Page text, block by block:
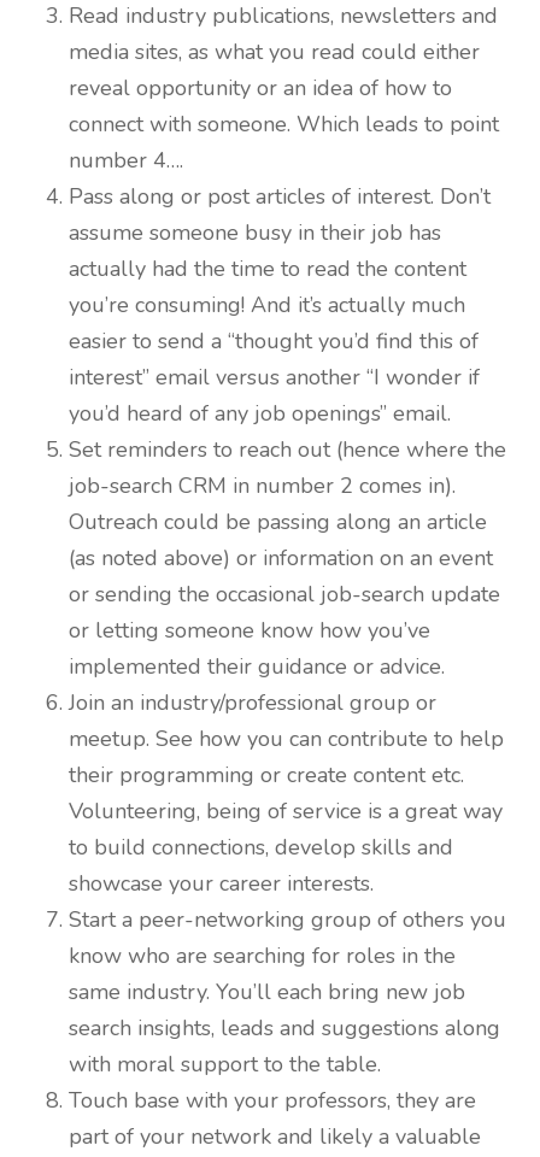
Read industry publications, newsletters and
media sites, as what you read could either
reveal opportunity or an idea of how to
connect with someone. Which leads to point
number 4….
Pass along or post articles of interest. Don’t
assume someone busy in their job has
actually had the time to read the content
you’re consuming! And it’s actually much
easier to send a “thought you’d find this of
interest” email versus another “I wonder if
you’d heard of any job openings” email.
Set reminders to reach out (hence where the
job-search CRM in number 2 comes in).
Outreach could be passing along an article
(as noted above) or information on an event
or sending the occasional job-search update
or letting someone know how you’ve
implemented their guidance or advice.
Join an industry/professional group or
meetup. See how you can contribute to help
their programming or create content etc.
Volunteering, being of service is a great way
to build connections, develop skills and
showcase your career interests.
Start a peer-networking group of others you
know who are searching for roles in the
same industry. You’ll each bring new job
search insights, leads and suggestions along
with moral support to the table.
Touch base with your professors, they are
part of your network and likely a valuable